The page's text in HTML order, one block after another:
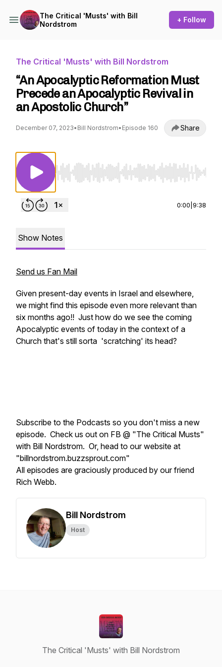
The Critical 'Musts' with Bill
Nordstrom
+ Follow
The Critical 'Musts' with Bill Nordstrom
“An Apocalyptic Reformation Must
Precede an Apocalyptic Revival in
an Apostolic Church”
December 07, 2023• Bill Nordstrom• Episode 160 Share
Use Left/Right to seek, Home/End to jump to
0:00 9:38
Show Notes
Send us Fan Mail
Given present-day events in Israel and elsewhere,
we might find this episode even more relevant than
six months ago!! Just how do we see the coming
Apocalyptic events of today in the context of a
Church that's still sorta 'scratching' its head?
Subscribe to the Podcasts so you don't miss a new
episode. Check us out on FB @ "The Critical Musts"
with Bill Nordstrom. Or, head to our website at
"billnordstrom.buzzsprout.com"
All episodes are graciously produced by our friend
Rich Webb.
Bill Nordstrom
Host
The Critical 'Musts' with Bill Nordstrom